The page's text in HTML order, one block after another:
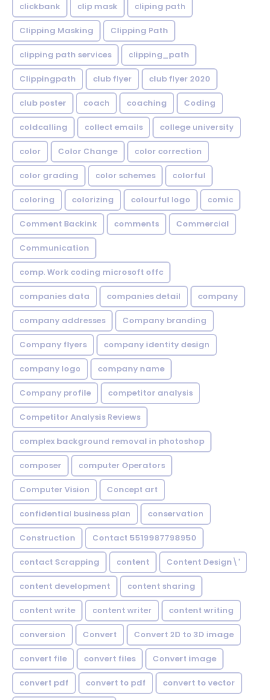
clickbank clip mask cliping path
Clipping Masking Clipping Path
clipping path services clipping_path
Clippingpath club flyer club flyer 2020
club poster coach coaching Coding
coldcalling collect emails college university
color Color Change color correction
color grading color schemes colorful
coloring colorizing colourful logo comic
Comment Backink comments Commercial
Communication
comp. Work coding microsoft offc
companies data companies detail company
company addresses Company branding
Company flyers company identity design
company logo company name
Company profile competitor analysis
Competitor Analysis Reviews
complex background removal in photoshop
composer computer Operators
Computer Vision Concept art
confidential business plan conservation
Construction Contact 5519987798950
contact Scrapping content Content Design\'
content development content sharing
content write content writer content writing
conversion Convert Convert 2D to 3D image
convert file convert files Convert image
convert pdf convert to pdf convert to vector